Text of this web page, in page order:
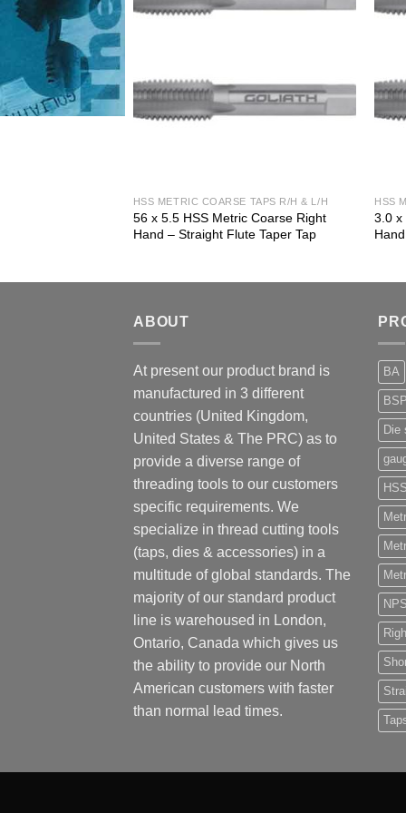
HSS METRIC COARSE TAPS R/H & L/H
56 x 5.5 HSS Metric Coarse Right
Hand – Straight Flute Taper Tap
HSS
3.0 x
ABOUT
At present our product brand is
manufactured in 3 different
countries (United Kingdom,
United States & The PRC) as to
provide a diverse range of
threading tools to our customers
specific requirements. We
specialize in thread cutting tools
(taps, dies & accessories) in a
multitude of global standards. The
majority of our standard product
line is warehoused in London,
Ontario, Canada which gives us
the ability to provide our North
American customers with faster
than normal lead times.
BA
Die